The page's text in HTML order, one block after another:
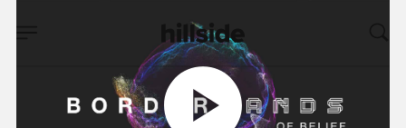
The Storm In The
Storm